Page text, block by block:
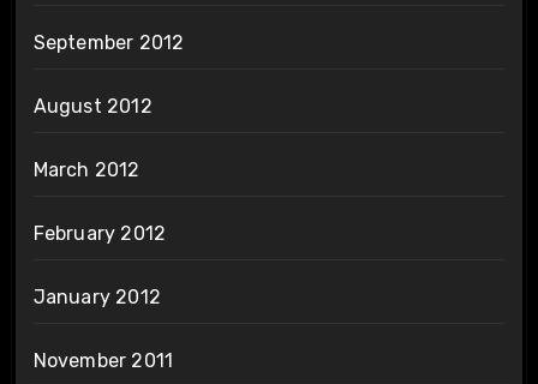
September 2012
August 2012
March 2012
February 2012
January 2012
November 2011